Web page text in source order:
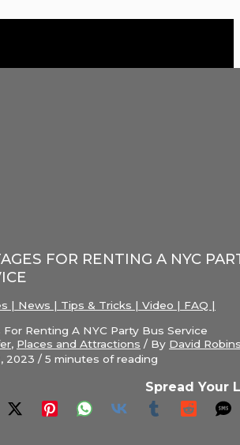
FOR RENTING A NYC
| News | Tips & Tricks | Video | FAQ |
Renting A NYC Party Bus Service
, Places and Attractions / By David
2023/5 minutes of reading
Spread Your